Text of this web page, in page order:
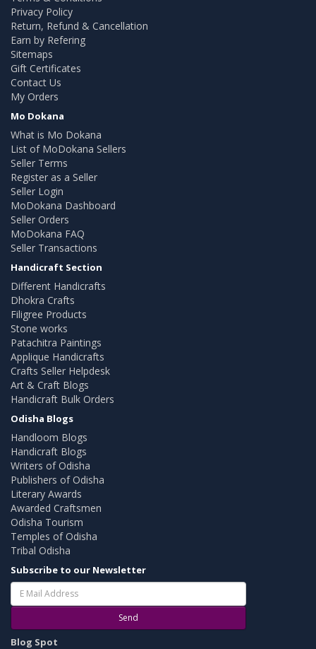
Privacy Policy
Return, Refund & Cancellation
Earn by Refering
Sitemaps
Gift Certificates
Contact Us
My Orders
Mo Dokana
What is Mo Dokana
List of MoDokana Sellers
Seller Terms
Register as a Seller
Seller Login
MoDokana Dashboard
Seller Orders
MoDokana FAQ
Seller Transactions
Handicraft Section
Different Handicrafts
Dhokra Crafts
Filigree Products
Stone works
Patachitra Paintings
Applique Handicrafts
Crafts Seller Helpdesk
Art & Craft Blogs
Handicraft Bulk Orders
Odisha Blogs
Handloom Blogs
Handicraft Blogs
Writers of Odisha
Publishers of Odisha
Literary Awards
Awarded Craftsmen
Odisha Tourism
Temples of Odisha
Tribal Odisha
Subscribe to our Newsletter
Send
Blog Spot